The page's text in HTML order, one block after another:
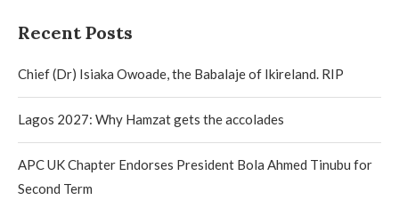
Recent Posts
Chief (Dr) Isiaka Owoade, the Babalaje of Ikireland. RIP
Lagos 2027: Why Hamzat gets the accolades
APC UK Chapter Endorses President Bola Ahmed Tinubu for
Second Term